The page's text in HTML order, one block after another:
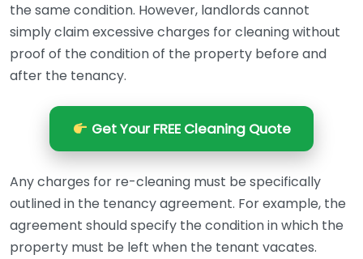
the same condition. However, landlords cannot
simply claim excessive charges for cleaning without
proof of the condition of the property before and
after the tenancy.
Get Your FREE Cleaning Quote
Any charges for re-cleaning must be specifically
outlined in the tenancy agreement. For example, the
agreement should specify the condition in which the
property must be left when the tenant vacates.